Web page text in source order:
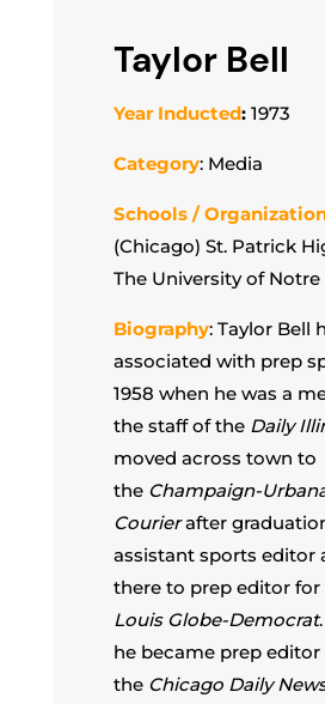
Taylor Bell
Year Inducted:1973
Category: Media
Schools /
(Chicago) St. Patrick
The University of
Biography: Taylor Bell
associated with prep
1958 when he was a
the staff of the Daily
moved across town to
the Champaign-
Courierafter
assistant sports editor
there to prep editor for
Louis Globe-Democrat
he became prep editor
the Chicago Daily